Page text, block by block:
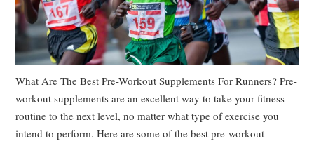
What Are The Best Pre-Workout Supplements For Runners? Pre-
workout supplements are an excellent way to take your fitness
routine to the next level, no matter what type of exercise you
intend to perform. Here are some of the best pre-workout